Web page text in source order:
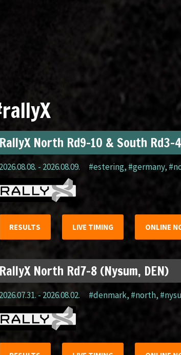
RallyX North Rd9-10 & South Rd3-
2026.08.08. - 2026.08.09. #estering,#germany,
RESULTS LIVE TIMING ONLINE
RallyX North Rd7-8 (Nysum, DEN)
2026.07.31. - 2026.08.02. #denmark, #north,